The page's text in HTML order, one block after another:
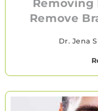
Removing
Remove
Dr. Jena